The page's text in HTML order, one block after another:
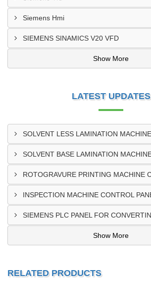
Siemens Hmi
SIEMENS SINAMICS V20 VFD
Show More
LATEST UPDATES
Show More
RELATED PRODUCTS